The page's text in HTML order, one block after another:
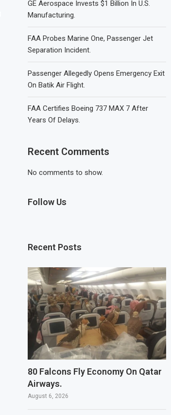
GE Aerospace Invests $1 Billion In U.S.
Manufacturing.
FAA Probes Marine One, Passenger Jet
Separation Incident.
Passenger Allegedly Opens Emergency Exit
On Batik Air Flight.
FAA Certifies Boeing 737 MAX 7 After
Years Of Delays.
Recent Comments
No comments to show.
Follow Us
Recent Posts
80 Falcons Fly Economy On Qatar
Airways.
August 6, 2026